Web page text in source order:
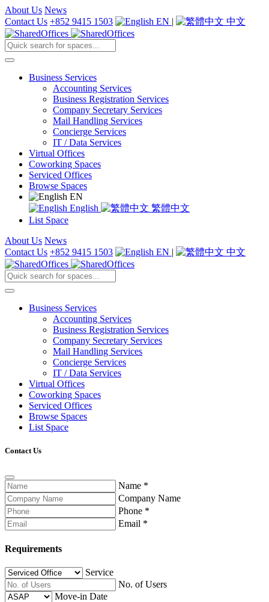
About Us News
Contact Us +852 9415 1503 EN | 中文
Business Services
Accounting Services
Business Registration Services
Company Secretary Services
Mail Handling Services
Concierge Services
IT / Data Services
Virtual Offices
Coworking Spaces
Serviced Offices
Browse Spaces
EN
English
繁體中文
List Space
About Us News
Contact Us +852 9415 1503 EN | 中文
Business Services
Accounting Services
Business Registration Services
Company Secretary Services
Mail Handling Services
Concierge Services
IT / Data Services
Virtual Offices
Coworking Spaces
Serviced Offices
Browse Spaces
List Space
Contact Us
Name *
Company Name
Phone *
Email *
Requirements
Service
No. of Users
Move-in Date